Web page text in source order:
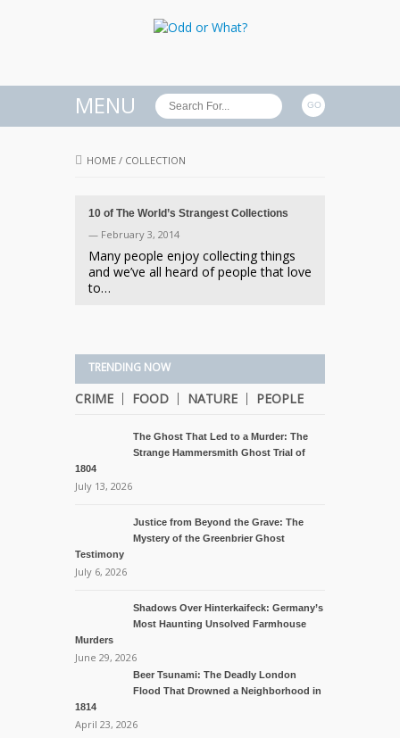
MENU
HOME / COLLECTION
10 of The World’s Strangest Collections
— February 3, 2014
Many people enjoy collecting things
and we’ve all heard of people that love
to…
TRENDING NOW
CRIME FOOD NATURE PEOPLE
The Ghost That Led to a Murder: The
Strange Hammersmith Ghost Trial of
1804
July 13, 2026
Justice from Beyond the Grave: The
Mystery of the Greenbrier Ghost
Testimony
July 6, 2026
Shadows Over Hinterkaifeck: Germany’s
Most Haunting Unsolved Farmhouse
Murders
June 29, 2026
Beer Tsunami: The Deadly London
Flood That Drowned a Neighborhood in
1814
April 23, 2026